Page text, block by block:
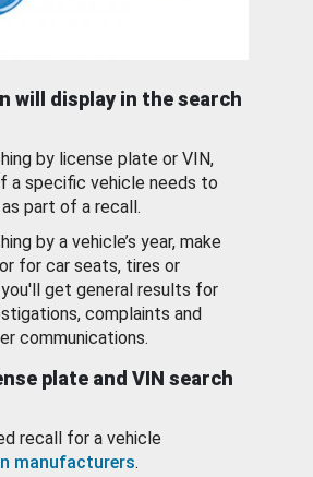
will display in the search
by license plate or VIN,
a specific vehicle needs to
part of a recall.
by a vehicle’s year, make
for car seats, tires or
get general results for
complaints and
communications.
plate and VIN search
recall for a vehicle
manufacturers.